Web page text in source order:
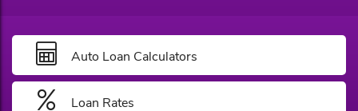
Auto Loan Calculators
Loan Rates